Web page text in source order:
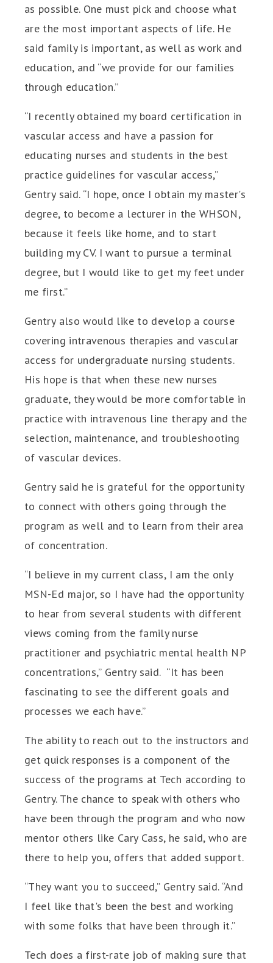
as possible. One must pick and choose what
are the most important aspects of life. He
said family is important, as well as work and
education, and “we provide for our families
through education.”
“I recently obtained my board certification in
vascular access and have a passion for
educating nurses and students in the best
practice guidelines for vascular access,”
Gentry said. “I hope, once I obtain my master's
degree, to become a lecturer in the WHSON,
because it feels like home, and to start
building my CV. I want to pursue a terminal
degree, but I would like to get my feet under
me first.”
Gentry also would like to develop a course
covering intravenous therapies and vascular
access for undergraduate nursing students.
His hope is that when these new nurses
graduate, they would be more comfortable in
practice with intravenous line therapy and the
selection, maintenance, and troubleshooting
of vascular devices.
Gentry said he is grateful for the opportunity
to connect with others going through the
program as well and to learn from their area
of concentration.
“I believe in my current class, I am the only
MSN-Ed major, so I have had the opportunity
to hear from several students with different
views coming from the family nurse
practitioner and psychiatric mental health NP
concentrations,” Gentry said. “It has been
fascinating to see the different goals and
processes we each have.”
The ability to reach out to the instructors and
get quick responses is a component of the
success of the programs at Tech according to
Gentry. The chance to speak with others who
have been through the program and who now
mentor others like Cary Cass, he said, who are
there to help you, offers that added support.
“They want you to succeed,” Gentry said. “And
I feel like that's been the best and working
with some folks that have been through it.”
Tech does a first-rate job of making sure that